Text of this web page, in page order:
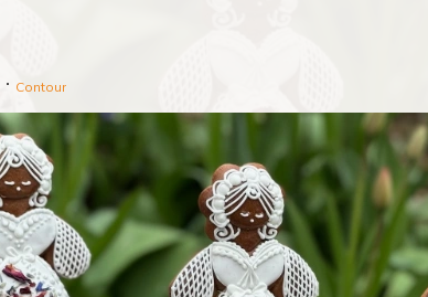
Contour